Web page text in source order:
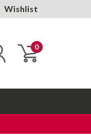
Wishlist
0